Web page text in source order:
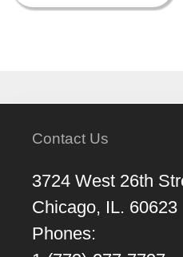
Contact Us
3724 West 26th
Chicago, IL. 60623
Phones: